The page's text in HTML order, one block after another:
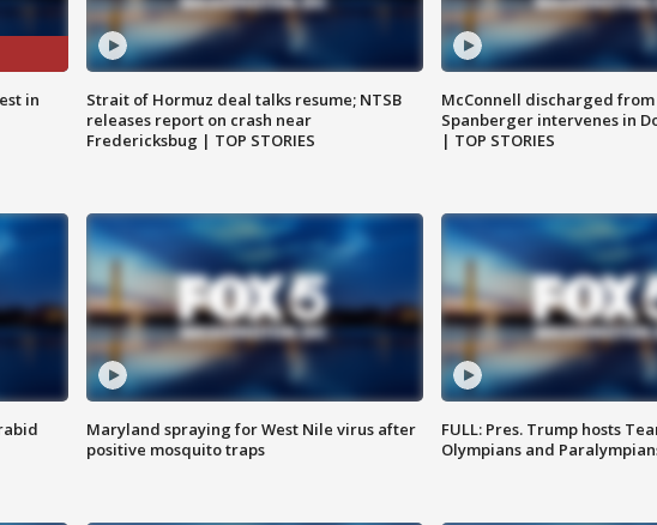
in
Strait of Hormuz deal talks resume; NTSB
releases report on crash near
Fredericksbug | TOP STORIES
McConnell discharged
Spanberger intervenes in
| TOP STORIES
Maryland spraying for West Nile virus after
positive mosquito traps
FULL: Pres. Trump hosts
Olympians and